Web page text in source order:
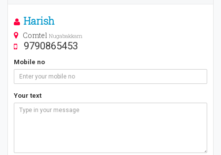
Harish
Comtel Nugabakkam
9790865453
Mobile no
Your text